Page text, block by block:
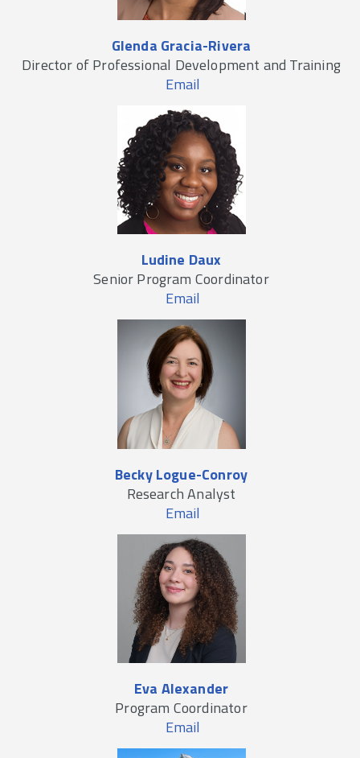
Glenda Gracia-Rivera
Director of Professional Development and Training
Email
Ludine Daux
Senior Program Coordinator
Email
Becky Logue-Conroy
Research Analyst
Email
Eva Alexander
Program Coordinator
Email